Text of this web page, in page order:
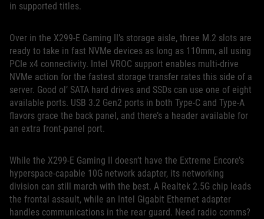
in supported titles.
Over in the X299-E Gaming II’s storage aisle, three M.2 slots are
ready to take in fast NVMe devices as long as 110mm, all using
PCIe x4 connectivity. Intel VROC support enables multi-drive
NVMe action for the fastest storage transfer rates this side of a
server. Good ol’ SATA hard drives and SSDs can use one of eight
available ports. USB 3.2 Gen2 ports in both Type-C and Type-A
flavors grace the back panel, and there’s a header available for
an extra front-panel port.
While the X299-E Gaming II doesn’t have the Extreme Encore’s
hyperspace-capable 10G network adapter, its networking
division can still march with the best. A Realtek 2.5G chip leads
the frontal assault, while an Intel Gigabit Ethernet adapter
handles communications in the rear guard. Need radio comms?